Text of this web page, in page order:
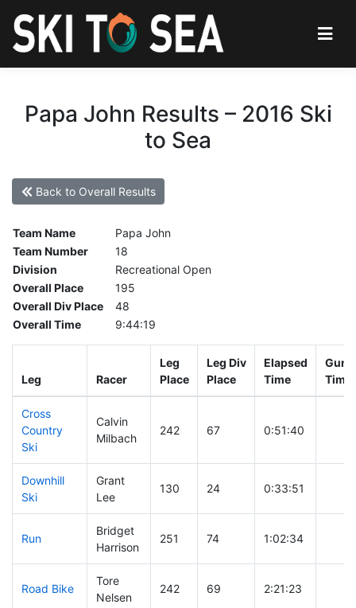
Papa John Results – 2016 Ski
to Sea
Back to Overall Results
Team Name
Papa John
Team Number
18
Division
Recreational Open
Overall Place
195
Overall Div Place
48
Overall Time
9:44:19
Leg Racer
Leg
Place
Leg Div
Place
Elapsed
Time
Gun
Time
Cross
Country
Ski
Calvin
Milbach
242 67 0:51:40
Downhill
Ski
Grant
Lee
130 24 0:33:51
Run
Bridget
Harrison
251 74 1:02:34
Road Bike
Tore
Nelsen
242 69 2:21:23